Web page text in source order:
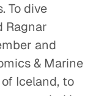
To dive
Ragnar
and
& Marine
Iceland, to